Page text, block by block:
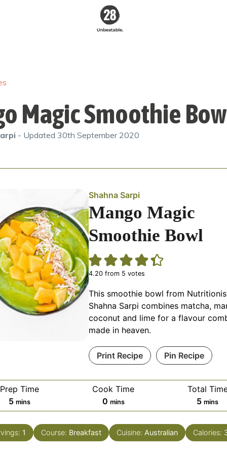
Nutrition Program
Magic Smoothie
- Updated 30th September 2020
Shahna Sarpi
Mango Magic
Smoothie Bowl
4.20from 5 votes
This smoothie bowl from
Shahna Sarpi combines matcha,
coconut and lime for a flavour
made in heaven.
Print Recipe Pin Recipe
Prep Time
5minutes
mins
Cook Time
0minutes
mins
Total
5 mins
1 Course: Breakfast Cuisine: Australian Calories: